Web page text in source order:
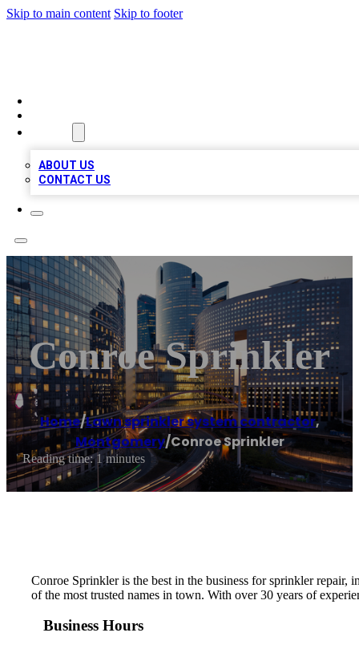
Skip to main content Skip to footer
ABOUT US
CONTACT US
Conroe Sprinkler
Home/Lawn sprinkler system contractor,
Montgomery/Conroe Sprinkler
Reading time: 1 minutes
Conroe Sprinkler is the best in the business for sprinkler
of the most trusted names in town. With over 30 years of
Business Hours